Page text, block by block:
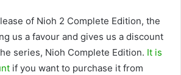
of Nioh 2 Complete Edition, the
us a favour and gives us a discount
series, Nioh Complete Edition. It is
if you want to purchase it from